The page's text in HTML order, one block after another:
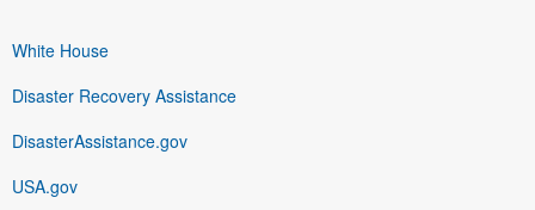
White House
Disaster Recovery Assistance
DisasterAssistance.gov
USA.gov